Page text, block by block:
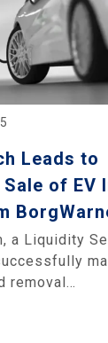
Leads to
of EV
a Liquidity
removal…